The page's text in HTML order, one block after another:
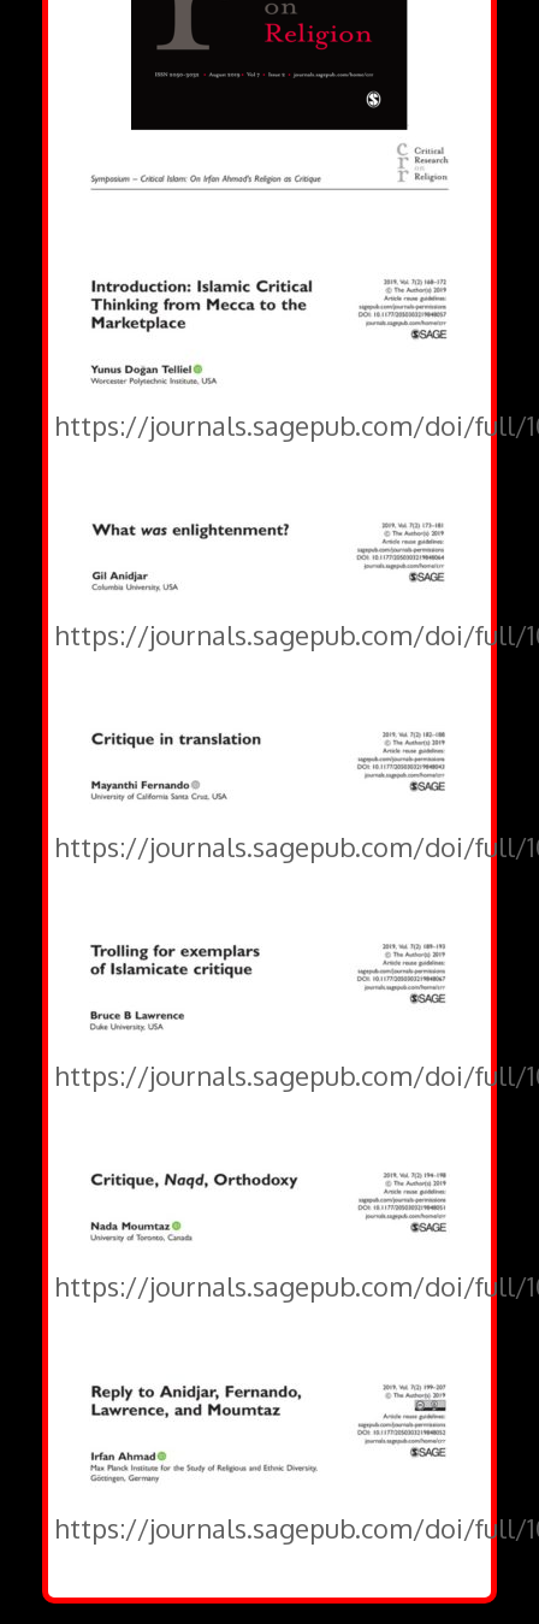
https://journals.sagepub.com/doi/full/
https://journals.sagepub.com/doi/full/
https://journals.sagepub.com/doi/full/
https://journals.sagepub.com/doi/full/
https://journals.sagepub.com/doi/full/
https://journals.sagepub.com/doi/full/